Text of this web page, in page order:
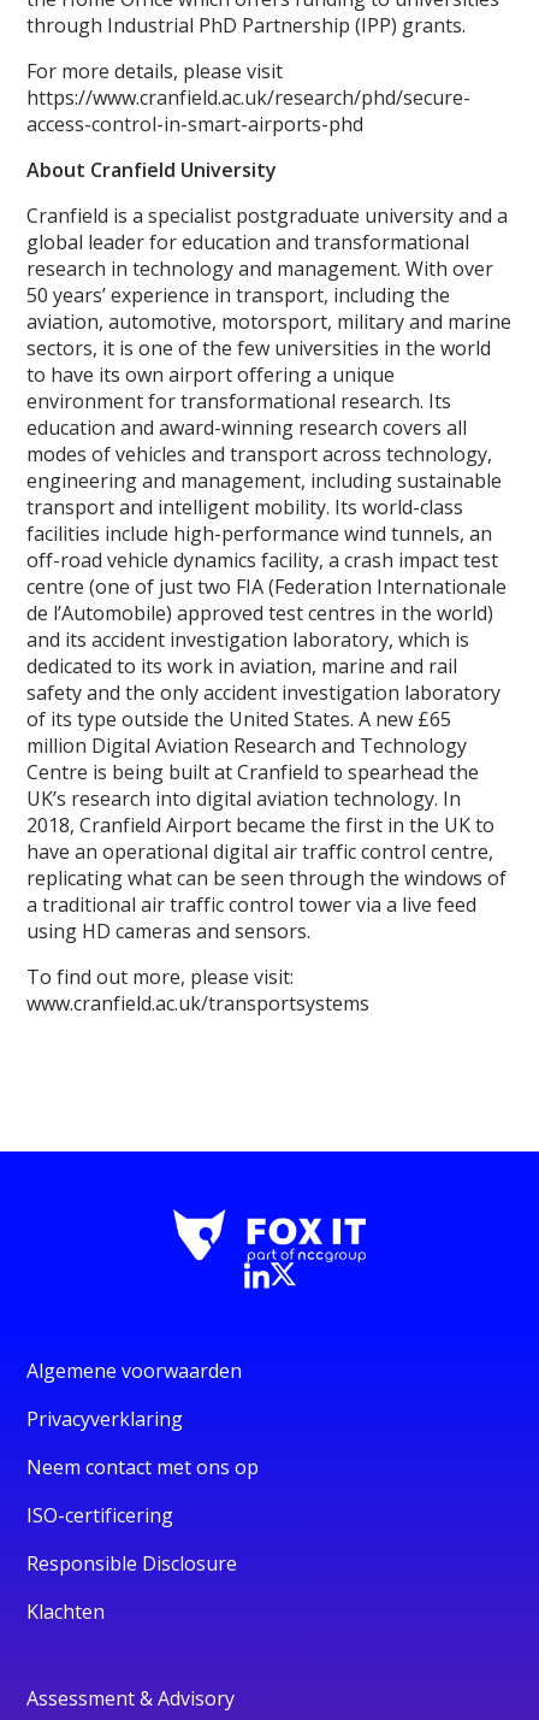
through Industrial PhD Partnership (IPP) grants.
For more details, please visit
https://www.cranfield.ac.uk/research/phd/secure-
access-control-in-smart-airports-phd
About Cranfield University
Cranfield is a specialist postgraduate university and a
global leader for education and transformational
research in technology and management. With over
50 years’ experience in transport, including the
aviation, automotive, motorsport, military and marine
sectors, it is one of the few universities in the world
to have its own airport offering a unique
environment for transformational research. Its
education and award-winning research covers all
modes of vehicles and transport across technology,
engineering and management, including sustainable
transport and intelligent mobility. Its world-class
facilities include high-performance wind tunnels, an
off-road vehicle dynamics facility, a crash impact test
centre (one of just two FIA (Federation Internationale
de l’Automobile) approved test centres in the world)
and its accident investigation laboratory, which is
dedicated to its work in aviation, marine and rail
safety and the only accident investigation laboratory
of its type outside the United States. A new £65
million Digital Aviation Research and Technology
Centre is being built at Cranfield to spearhead the
UK’s research into digital aviation technology. In
2018, Cranfield Airport became the first in the UK to
have an operational digital air traffic control centre,
replicating what can be seen through the windows of
a traditional air traffic control tower via a live feed
using HD cameras and sensors.
To find out more, please visit:
www.cranfield.ac.uk/transportsystems
Algemene voorwaarden
Privacyverklaring
Neem contact met ons op
ISO-certificering
Responsible Disclosure
Klachten
Assessment & Advisory